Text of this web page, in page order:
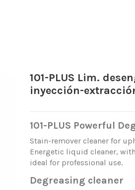
101-PLUS Lim.
inyección-
101-PLUS Powerful
Stain-remover cleaner for
Energetic liquid cleaner,
ideal for professional use.
Degreasing cleaner